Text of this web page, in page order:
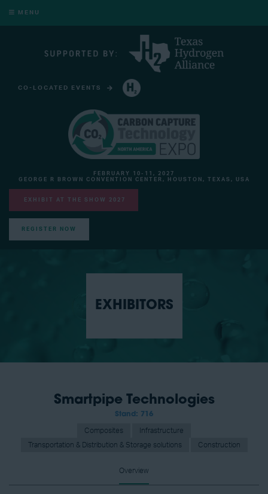
MENU
CO-LOCATED EVENTS
FEBRUARY 10-11, 2027
GEORGE R BROWN CONVENTION CENTER, HOUSTON, TEXAS, USA
EXHIBIT AT THE SHOW 2027
REGISTER NOW
EXHIBITORS
Smartpipe Technologies
Stand: 716
Composites
Infrastructure
Transportation & Distribution & Storage solutions
Construction
Overview